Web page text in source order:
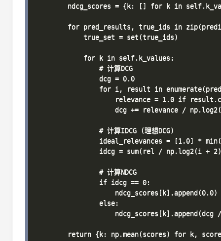
ndcg_scores = {k: [] for k in
for pred_results, true_ids in
            true_set = set(true_ids)
            for k in self.k_values:
                # 计算DCG
                dcg = 0.0
for i, result in
relevance = 1.0 if
dcg += relevance /
                # 计算IDCG (理想DCG)
ideal_relevances = [1.0] *
idcg = sum(rel / np.log2(i +
                # 计算NDCG
                if idcg == 0:
                    ndcg_scores[k].append(0.0)
                else:
ndcg_scores[k].append(dcg
return {k: np.mean(scores) for k,